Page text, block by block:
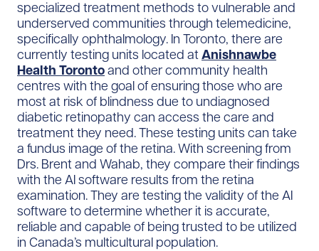
specialized treatment methods to vulnerable and
underserved communities through telemedicine,
specifically ophthalmology. In Toronto, there are
currently testing units located atAnishnawbe
Health Torontoand other community health
centres with the goal of ensuring those who are
most at risk of blindness due to undiagnosed
diabetic retinopathy can access the care and
treatment they need. These testing units can take
a fundus image of the retina. With screening from
Drs. Brent and Wahab, they compare their findings
with the AI software results from the retina
examination. They are testing the validity of the AI
software to determine whether it is accurate,
reliable and capable of being trusted to be utilized
in Canada’s multicultural population.